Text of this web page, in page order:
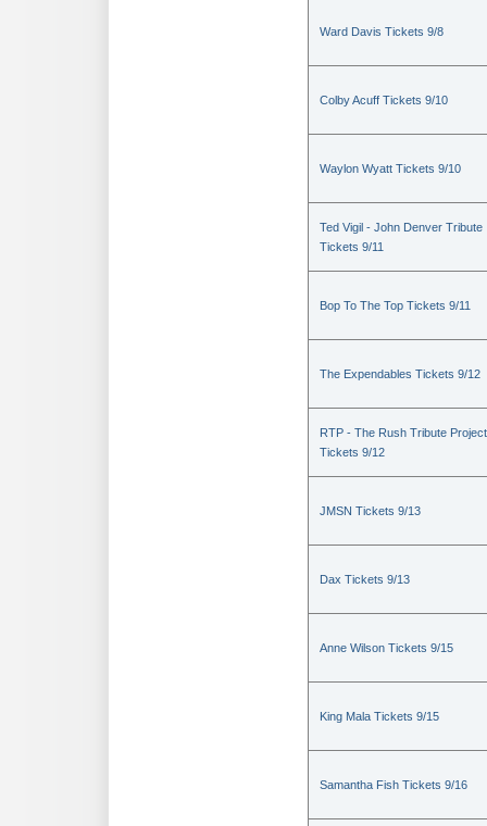
Ward Davis Tickets 9/8
Colby Acuff Tickets 9/10
Waylon Wyatt Tickets 9/10
Ted Vigil - John Denver Tribute
Tickets 9/11
Bop To The Top Tickets 9/11
The Expendables Tickets 9/12
RTP - The Rush Tribute Project
Tickets 9/12
JMSN Tickets 9/13
Dax Tickets 9/13
Anne Wilson Tickets 9/15
King Mala Tickets 9/15
Samantha Fish Tickets 9/16